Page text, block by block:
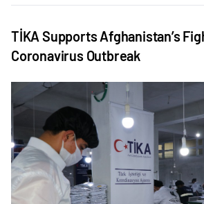
TİKA Supports Afghanistan’s
Coronavirus Outbreak